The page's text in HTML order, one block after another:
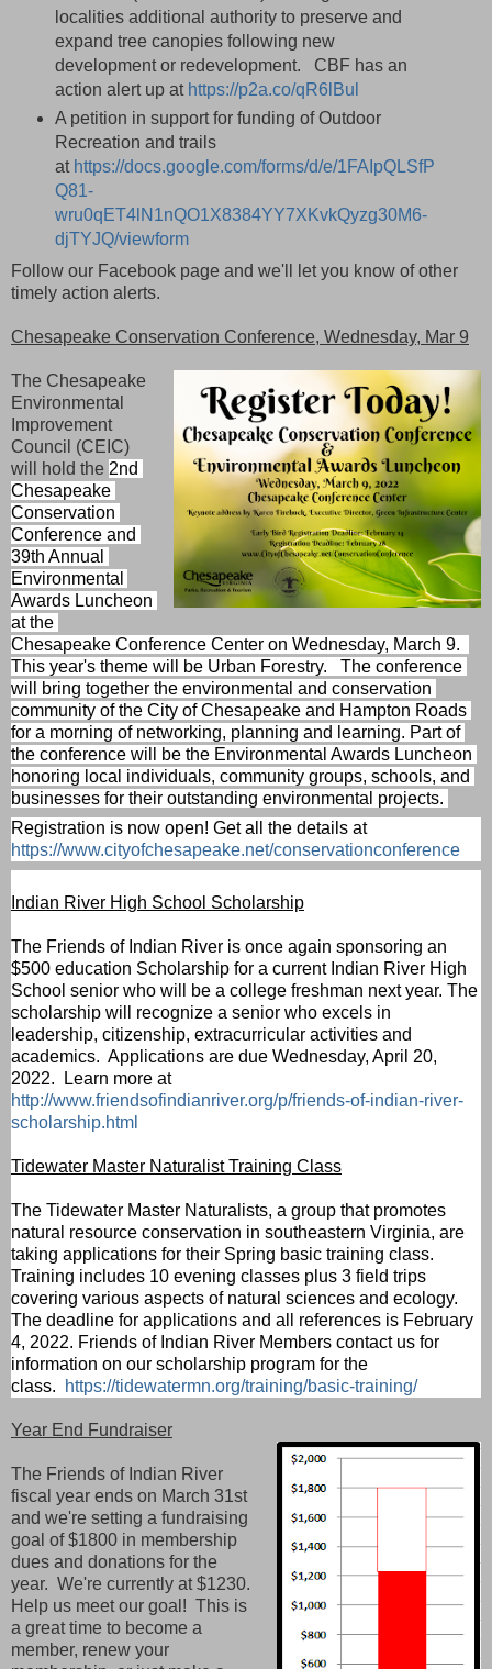
localities additional authority to preserve and
expand tree canopies following new
development or redevelopment. CBF has an
action alert up at https://p2a.co/qR6lBul
A petition in support for funding of Outdoor
Recreation and trails
at https://docs.google.com/forms/d/e/1FAIpQLSfP
Q81-
wru0qET4lN1nQO1X8384YY7XKvkQyzg30M6-
djTYJQ/viewform
Follow our Facebook page and we'll let you know of other
timely action alerts.
Chesapeake Conservation Conference, Wednesday, Mar 9
The Chesapeake
Environmental
Improvement
Council (CEIC)
will hold the 2nd
Chesapeake
Conservation
Conference and
39th Annual
Environmental
Awards Luncheon
at the
Chesapeake Conference Center on Wednesday, March 9.
This year's theme will be Urban Forestry. The conference
will bring together the environmental and conservation
community of the City of Chesapeake and Hampton Roads
for a morning of networking, planning and learning. Part of
the conference will be the Environmental Awards Luncheon
honoring local individuals, community groups, schools, and
businesses for their outstanding environmental projects.
Registration is now open! Get all the details at
https://www.cityofchesapeake.net/conservationconference
Indian River High School Scholarship
The Friends of Indian River is once again sponsoring an
$500 education Scholarship for a current Indian River High
School senior who will be a college freshman next year. The
scholarship will recognize a senior who excels in
leadership, citizenship, extracurricular activities and
academics. Applications are due Wednesday, April 20,
2022.  Learn more at
http://www.friendsofindianriver.org/p/friends-of-indian-river-
scholarship.html
Tidewater Master Naturalist Training Class
The Tidewater Master Naturalists, a group that promotes
natural resource conservation in southeastern Virginia, are
taking applications for their Spring basic training class.
Training includes 10 evening classes plus 3 field trips
covering various aspects of natural sciences and ecology.
The deadline for applications and all references is February
4, 2022. Friends of Indian River Members contact us for
information on our scholarship program for the
class.
https://tidewatermn.org/training/basic-training/
Year End Fundraiser
The Friends of Indian River
fiscal year ends on March 31st
and we're setting a fundraising
goal of $1800 in membership
dues and donations for the
year. We're currently at $1230.
Help us meet our goal! This is
a great time to become a
member, renew your